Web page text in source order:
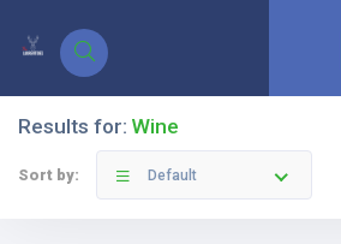
Results for: Wine
Sort by: Default